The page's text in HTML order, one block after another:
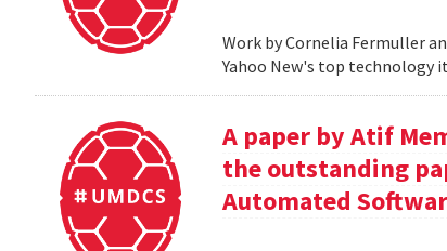
Work by Cornelia Fermuller
Yahoo New's top technology
A paper by Atif
the outstanding
Automated